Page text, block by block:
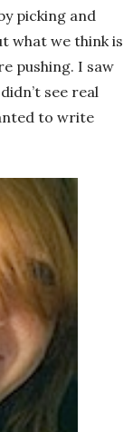
picking and
what we think is
pushing. I saw
see real
to write